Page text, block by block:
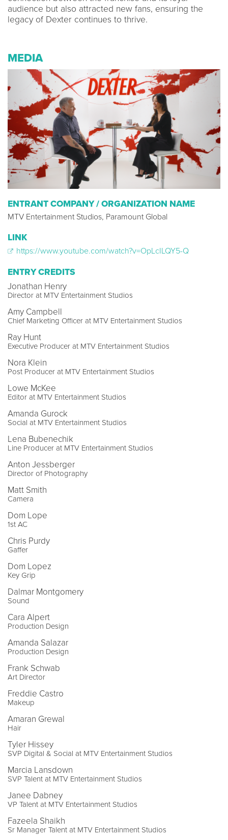
audience but also attracted new fans, ensuring the
legacy of Dexter continues to thrive.
MEDIA
ENTRANT COMPANY / ORGANIZATION NAME
MTV Entertainment Studios, Paramount Global
LINK
https://www.youtube.com/watch?v=OpLcILQY5-Q
ENTRY CREDITS
Jonathan Henry
Director at MTV Entertainment Studios
Amy Campbell
Chief Marketing Officer at MTV Entertainment Studios
Ray Hunt
Executive Producer at MTV Entertainment Studios
Nora Klein
Post Producer at MTV Entertainment Studios
Lowe McKee
Editor at MTV Entertainment Studios
Amanda Gurock
Social at MTV Entertainment Studios
Lena Bubenechik
Line Producer at MTV Entertainment Studios
Anton Jessberger
Director of Photography
Matt Smith
Camera
Dom Lope
1st AC
Chris Purdy
Gaffer
Dom Lopez
Key Grip
Dalmar Montgomery
Sound
Cara Alpert
Production Design
Amanda Salazar
Production Design
Frank Schwab
Art Director
Freddie Castro
Makeup
Amaran Grewal
Hair
Tyler Hissey
SVP Digital & Social at MTV Entertainment Studios
Marcia Lansdown
SVP Talent at MTV Entertainment Studios
Janee Dabney
VP Talent at MTV Entertainment Studios
Fazeela Shaikh
Sr Manager Talent at MTV Entertainment Studios